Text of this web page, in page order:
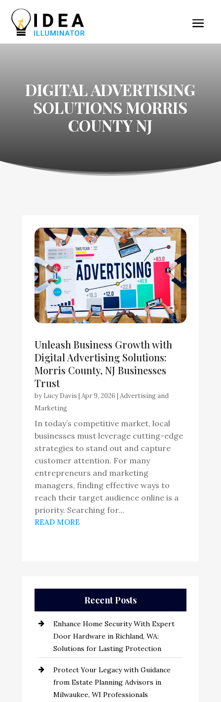
DIGITAL ADVERTISING
SOLUTIONS MORRIS
COUNTY NJ
Unleash Business Growth with
Digital Advertising Solutions:
Morris County, NJ Businesses
Trust
by Lucy Davis | Apr 9, 2026 | Advertising and
Marketing
In today’s competitive market, local
businesses must leverage cutting-edge
strategies to stand out and capture
customer attention. For many
entrepreneurs and marketing
managers, finding effective ways to
reach their target audience online is a
priority. Searching for...
READ MORE
Recent Posts
Enhance Home Security With Expert
Door Hardware in Richland, WA:
Solutions for Lasting Protection
Protect Your Legacy with Guidance
from Estate Planning Advisors in
Milwaukee, WI Professionals